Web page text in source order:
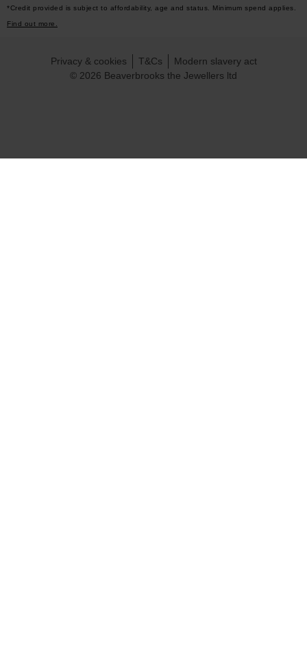
*Credit provided is subject to affordability, age and status. Minimum spend applies.
Find out more.
© 2026 Beaverbrooks the Jewellers ltd
Privacy & cookies T&Cs Modern slavery act